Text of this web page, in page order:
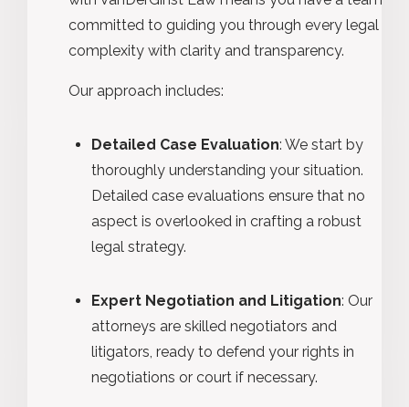
committed to guiding you through every legal
complexity with clarity and transparency.
Our approach includes:
Detailed Case Evaluation: We start by
thoroughly understanding your situation.
Detailed case evaluations ensure that no
aspect is overlooked in crafting a robust
legal strategy.
Expert Negotiation and Litigation: Our
attorneys are skilled negotiators and
litigators, ready to defend your rights in
negotiations or court if necessary.